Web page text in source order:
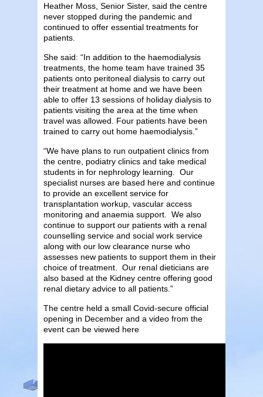
Heather Moss, Senior Sister, said the centre
never stopped during the pandemic and
continued to offer essential treatments for
patients.
She said: “In addition to the haemodialysis
treatments, the home team have trained 35
patients onto peritoneal dialysis to carry out
their treatment at home and we have been
able to offer 13 sessions of holiday dialysis to
patients visiting the area at the time when
travel was allowed. Four patients have been
trained to carry out home haemodialysis.”
“We have plans to run outpatient clinics from
the centre, podiatry clinics and take medical
students in for nephrology learning. Our
specialist nurses are based here and continue
to provide an excellent service for
transplantation workup, vascular access
monitoring and anaemia support. We also
continue to support our patients with a renal
counselling service and social work service
along with our low clearance nurse who
assesses new patients to support them in their
choice of treatment. Our renal dieticians are
also based at the Kidney centre offering good
renal dietary advice to all patients.”
The centre held a small Covid-secure official
opening in December and a video from the
event can be viewed here